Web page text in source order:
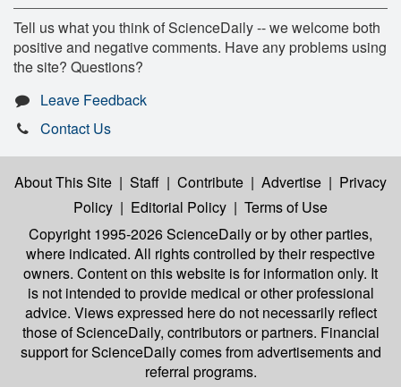
Tell us what you think of ScienceDaily -- we welcome both
positive and negative comments. Have any problems using
the site? Questions?
Leave Feedback
Contact Us
About This Site | Staff | Contribute | Advertise | Privacy
Policy | Editorial Policy | Terms of Use
Copyright 1995-2026 ScienceDailyor by other parties,
where indicated. All rights controlled by their respective
owners. Content on this website is for information only. It
is not intended to provide medical or other professional
advice. Views expressed here do not necessarily reflect
those of ScienceDaily, contributors or partners. Financial
support for ScienceDaily comes from advertisements and
referral programs.